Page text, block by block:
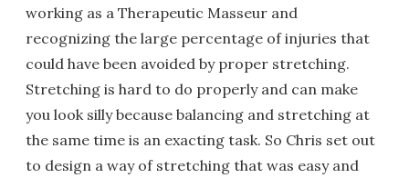
working as a Therapeutic Masseur and
recognizing the large percentage of injuries that
could have been avoided by proper stretching.
Stretching is hard to do properly and can make
you look silly because balancing and stretching at
the same time is an exacting task. So Chris set out
to design a way of stretching that was easy and